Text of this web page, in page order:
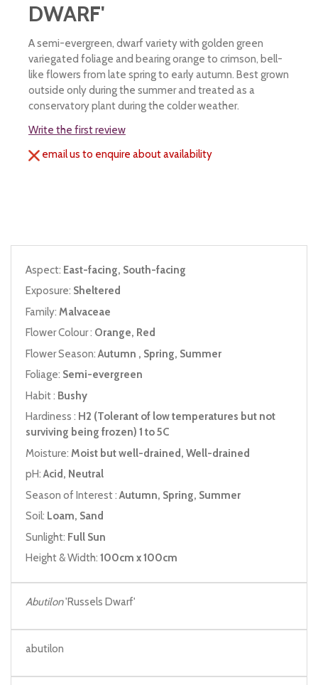
DWARF'
A semi-evergreen, dwarf variety with golden green
variegated foliage and bearing orange to crimson, bell-
like flowers from late spring to early autumn. Best grown
outside only during the summer and treated as a
conservatory plant during the colder weather.
Write the first review
email us to enquire about availability
Aspect: East-facing, South-facing
Exposure: Sheltered
Family: Malvaceae
Flower Colour : Orange, Red
Flower Season:Autumn , Spring, Summer
Foliage: Semi-evergreen
Habit : Bushy
Hardiness : H2 (Tolerant of low temperatures but not
surviving being frozen) 1 to 5C
Moisture: Moist but well-drained, Well-drained
pH:Acid, Neutral
Season of Interest :Autumn, Spring, Summer
Soil: Loam, Sand
Sunlight: Full Sun
Height & Width: 100cm x 100cm
Abutilon'Russels Dwarf'
abutilon